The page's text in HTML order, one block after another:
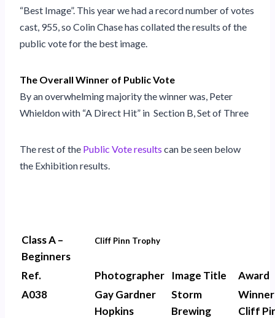
“Best Image”. This year we had a record number of votes
cast, 955, so Colin Chase has collated the results of the
public vote for the best image.
The Overall Winner of Public Vote
By an overwhelming majority the winner was, Peter
Whieldon with “A Direct Hit” in Section B, Set of Three
The rest of the Public Vote results can be seen below
the Exhibition results.
Class A –
Beginners
Cliff Pinn Trophy
Ref. Photographer Image Title
Award
A038
Gay Gardner
Hopkins
Storm
Brewing
Winner
Cliff